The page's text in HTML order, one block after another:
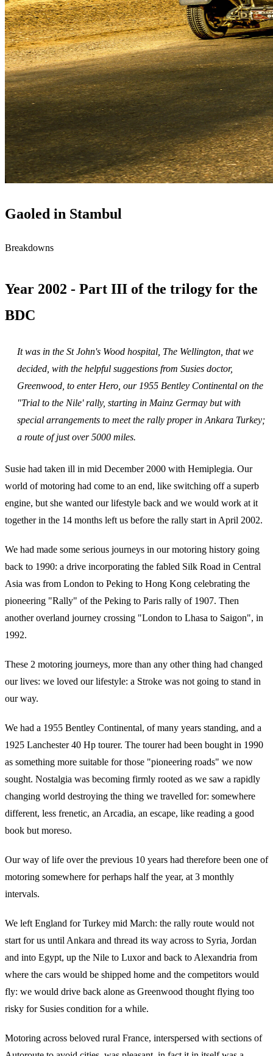
Gaoled in Stambul
Breakdowns
Year 2002 - Part III of the trilogy for the
BDC
It was in the St John's Wood hospital, The Wellington, that we
decided, with the helpful suggestions from Susies doctor,
Greenwood, to enter Hero, our 1955 Bentley Continental on the
"Trial to the Nile' rally, starting in Mainz Germay but with
special arrangements to meet the rally proper in Ankara Turkey;
a route of just over 5000 miles.
Susie had taken ill in mid December 2000 with Hemiplegia. Our
world of motoring had come to an end, like switching off a superb
engine, but she wanted our lifestyle back and we would work at it
together in the 14 months left us before the rally start in April 2002.
We had made some serious journeys in our motoring history going
back to 1990: a drive incorporating the fabled Silk Road in Central
Asia was from London to Peking to Hong Kong celebrating the
pioneering "Rally" of the Peking to Paris rally of 1907. Then
another overland journey crossing "London to Lhasa to Saigon", in
1992.
These 2 motoring journeys, more than any other thing had changed
our lives: we loved our lifestyle: a Stroke was not going to stand in
our way.
We had a 1955 Bentley Continental, of many years standing, and a
1925 Lanchester 40 Hp tourer. The tourer had been bought in 1990
as something more suitable for those "pioneering roads" we now
sought. Nostalgia was becoming firmly rooted as we saw a rapidly
changing world destroying the thing we travelled for: somewhere
different, less frenetic, an Arcadia, an escape, like reading a good
book but moreso.
Our way of life over the previous 10 years had therefore been one of
motoring somewhere for perhaps half the year, at 3 monthly
intervals.
We left England for Turkey mid March: the rally route would not
start for us until Ankara and thread its way across to Syria, Jordan
and into Egypt, up the Nile to Luxor and back to Alexandria from
where the cars would be shipped home and the competitors would
fly: we would drive back alone as Greenwood thought flying too
risky for Susies condition for a while.
Motoring across beloved rural France, interspersed with sections of